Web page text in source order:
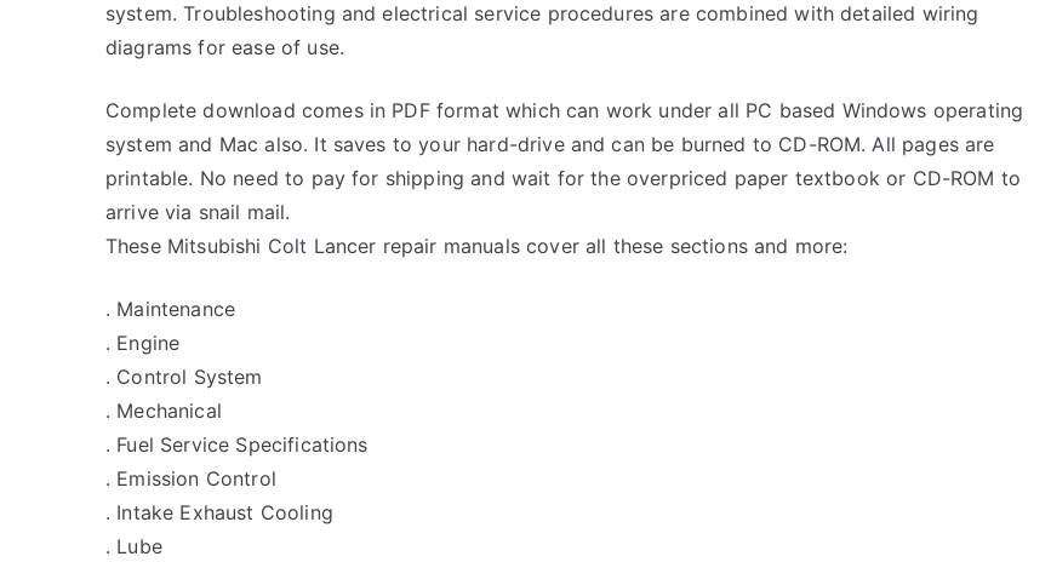
system. Troubleshooting and electrical service procedures are combined with detailed wiring
diagrams for ease of use.
Complete download comes in PDF format which can work under all PC based Windows operating
system and Mac also. It saves to your hard-drive and can be burned to CD-ROM. All pages are
printable. No need to pay for shipping and wait for the overpriced paper textbook or CD-ROM to
arrive via snail mail.
These Mitsubishi Colt Lancer repair manuals cover all these sections and more:
. Maintenance
. Engine
. Control System
. Mechanical
. Fuel Service Specifications
. Emission Control
. Intake Exhaust Cooling
. Lube